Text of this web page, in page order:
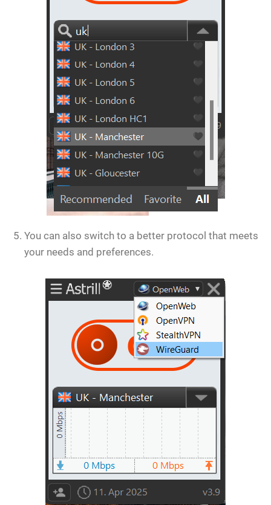
You can also switch to a better protocol that meets
your needs and preferences.